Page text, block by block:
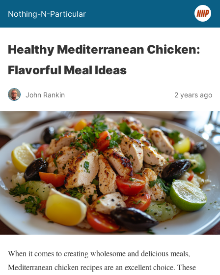
Nothing-N-Particular
Healthy Mediterranean Chicken:
Flavorful Meal Ideas
John Rankin 2 years ago
When it comes to creating wholesome and delicious meals,
Mediterranean chicken recipes are an excellent choice. These